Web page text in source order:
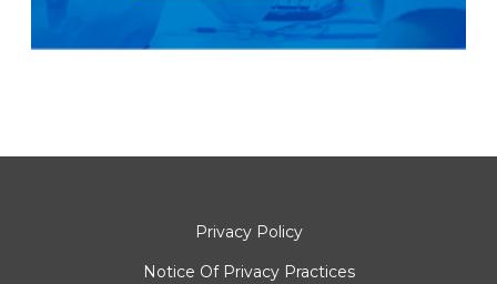
Privacy Policy
Notice Of Privacy Practices